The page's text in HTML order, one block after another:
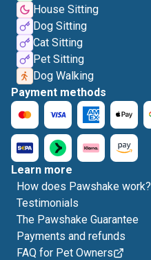
House Sitting
Dog Sitting
Cat Sitting
Pet Sitting
Dog Walking
Payment methods
Learn more
How does Pawshake work?
Testimonials
The Pawshake Guarantee
Payments and refunds
FAQ for Pet Owners